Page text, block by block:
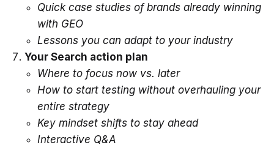
Quick case studies of brands already winning
with GEO
Lessons you can adapt to your industry
Your Search action plan
Where to focus now vs. later
How to start testing without overhauling your
entire strategy
Key mindset shifts to stay ahead
Interactive Q&A